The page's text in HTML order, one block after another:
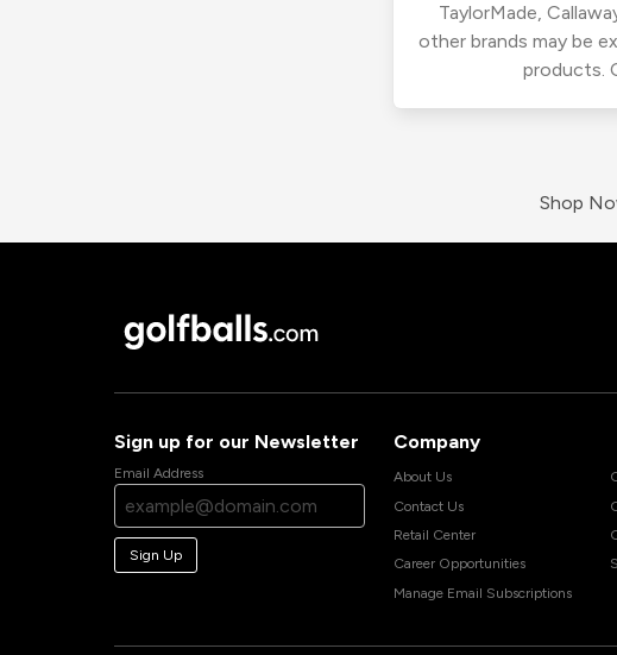
TaylorMade,
other brands may be
products.
Shop
Sign up for our Newsletter
Email Address
Sign Up
Company
About Us
Contact Us
Retail Center
Career Opportunities
Manage Email Subscriptions